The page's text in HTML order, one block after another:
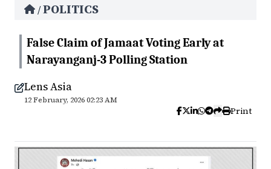
/POLITICS
False Claim of Jamaat Voting Early at
Narayanganj-3 Polling Station
Lens Asia
12 February, 2026 02:23 AM
Print